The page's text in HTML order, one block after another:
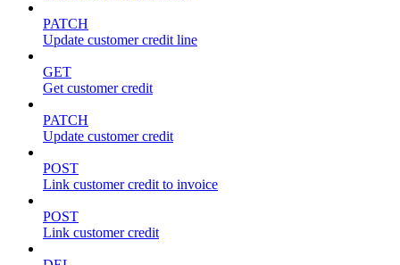
PATCH
Update customer credit line
GET
Get customer credit
PATCH
Update customer credit
POST
Link customer credit to invoice
POST
Link customer credit